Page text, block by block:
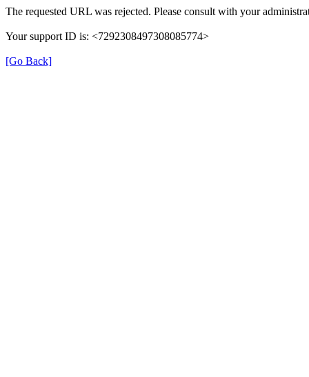
The requested URL was rejected. Please consult with your
Your support ID is: <7292308497308085774>
[Go Back]